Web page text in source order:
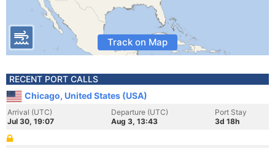
Track on Map
RECENT PORT CALLS
Chicago, United States (USA)
Arrival (UTC)
Jul 30, 19:07
Departure (UTC)
Aug 3, 13:43
Port Stay
3d 18h